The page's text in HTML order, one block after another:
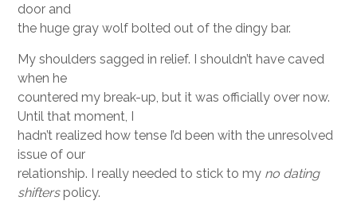
door and
the huge gray wolf bolted out of the dingy bar.
My shoulders sagged in relief. I shouldn’t have caved
when he
countered my break-up, but it was officially over now.
Until that moment, I
hadn’t realized how tense I’d been with the unresolved
issue of our
relationship. I really needed to stick to my no dating
shifters policy.